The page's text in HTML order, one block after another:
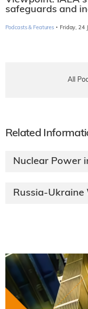
safeguards and
Podcasts & Features · Friday, 24
All
Related
Nuclear Power
Russia-Ukraine